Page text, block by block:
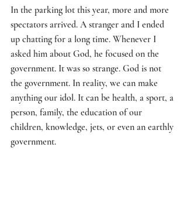
In the parking lot this year, more and more
spectators arrived. A stranger and I ended
up chatting for a long time. Whenever I
asked him about God, he focused on the
government. It was so strange. God is not
the government. In reality, we can make
anything our idol. It can be health, a sport, a
person, family, the education of our
children, knowledge, jets, or even an earthly
government.